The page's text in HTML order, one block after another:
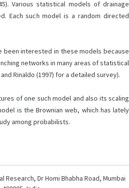
Various statistical models of drainage
Each such model is a random directed
been interested in these models because
networks in many areas of statistical
Rinaldo (1997) for a detailed survey).
of one such model and also its scaling
is the Brownian web, which has lately
among probabilists.
Research, Dr Homi Bhabha Road, Mumbai